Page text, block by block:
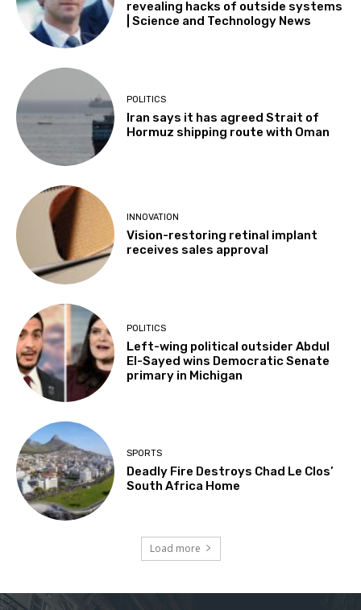
revealing hacks of outside systems
| Science and Technology News
POLITICS
Iran says it has agreed Strait of
Hormuz shipping route with Oman
INNOVATION
Vision-restoring retinal implant
receives sales approval
POLITICS
Left-wing political outsider Abdul
El-Sayed wins Democratic Senate
primary in Michigan
SPORTS
Deadly Fire Destroys Chad Le Clos’
South Africa Home
Load more